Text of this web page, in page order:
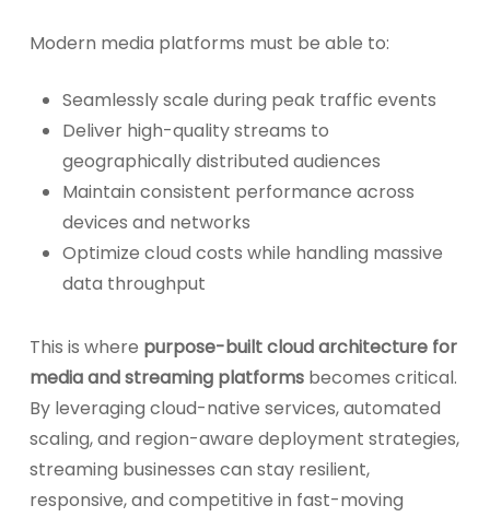
Modern media platforms must be able to:
Seamlessly scale during peak traffic events
Deliver high-quality streams to
geographically distributed audiences
Maintain consistent performance across
devices and networks
Optimize cloud costs while handling massive
data throughput
This is where purpose-built cloud architecture for
media and streaming platformsbecomes critical.
By leveraging cloud-native services, automated
scaling, and region-aware deployment strategies,
streaming businesses can stay resilient,
responsive, and competitive in fast-moving